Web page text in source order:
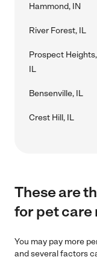
Hammond, IN
River Forest, IL
Prospect Heights,
IL
Bensenville, IL
Crest Hill, IL
These are
for pet care
You may pay more
and several factors